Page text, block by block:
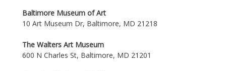
Baltimore Museum of Art
10 Art Museum Dr, Baltimore, MD 21218
The Walters Art Museum
600 N Charles St, Baltimore, MD 21201